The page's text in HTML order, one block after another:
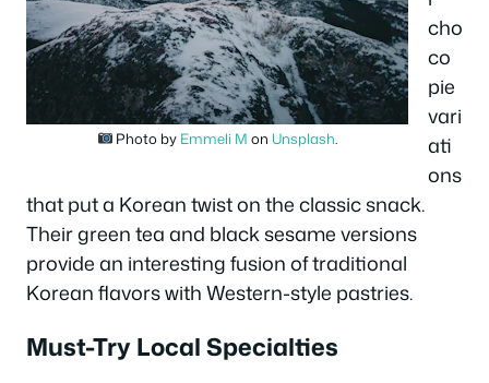
Photo by Emmeli M on Unsplash
cho
co
pie
vari
ati
ons
that put a Korean twist on the classic snack.
Their green tea and black sesame versions
provide an interesting fusion of traditional
Korean flavors with Western-style pastries.
Must-Try Local Specialties